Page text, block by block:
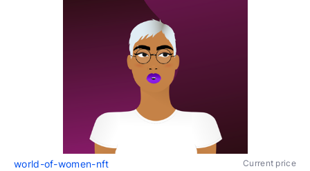
world-of-women-nft Current price